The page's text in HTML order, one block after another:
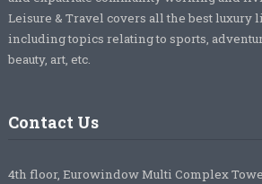
Leisure & Travel covers all the best luxury
including topics relating to sports,
beauty, art, etc.
Contact Us
4th floor, Eurowindow Multi Complex